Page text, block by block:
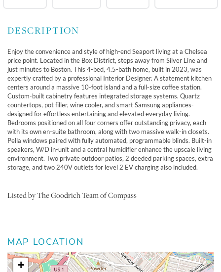
Enjoy the convenience and style of high-end Seaport living at a Chelsea
price point. Located in the Box District, steps away from Silver Line and
just minutes to Boston. This 4-bed, 4.5-bath home, built in 2023, was
expertly crafted by a professional Interior Designer. A statement kitchen
centers around a massive 10-foot island and a full-size coffee station.
Custom-built cabinetry features integrated storage systems. Quartz
countertops, pot filler, wine cooler, and smart Samsung appliances-
designed for effortless entertaining and elevated everyday living.
Bedrooms positioned on all four corners offer outstanding privacy, each
with its own en-suite bathroom, along with two massive walk-in closets.
Pella windows paired with fully automated, programmable blinds. Built-in
speakers, W/D in-unit and a central humidifier enhance the upscale living
environment. Two private outdoor patios, 2 deeded parking spaces, extra
storage, and two 240V outlets for level 2 EV charging also included.
Listed by The Goodrich Team of Compass
MAP LOCATION
+